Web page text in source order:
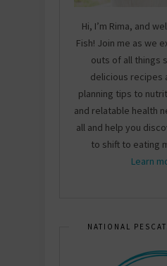
Hi, I’m Rima, and
Fish! Join me as we
outs of all things
delicious recipes
planning tips to
and relatable health
all and help you
to shift to eating
Learn
NATIONAL